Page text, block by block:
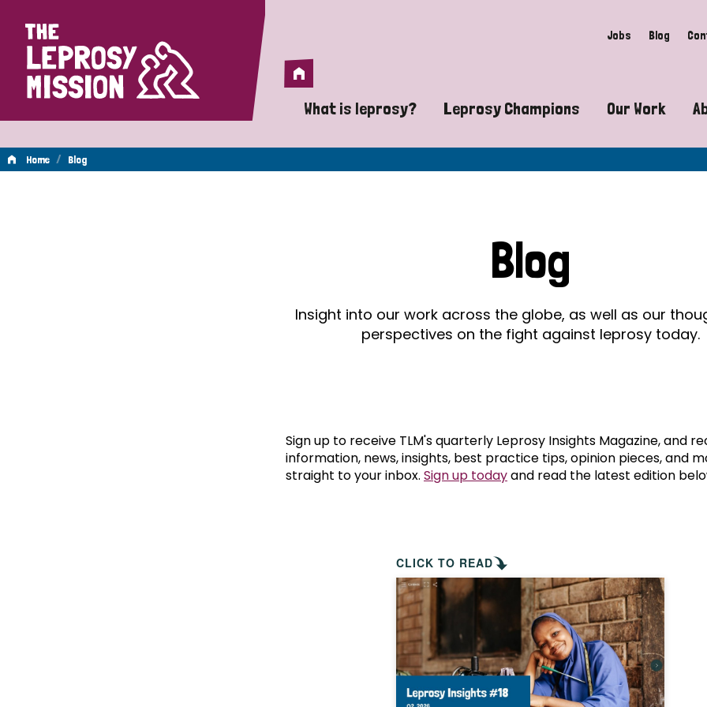
Home Jobs Blog
Home
What is leprosy?
A guide to leprosy-related disabilities
Does leprosy still exist?
What are the symptoms of leprosy?
How is leprosy treated?
Is leprosy hereditary?
How can you prevent leprosy?
The history of leprosy
What is Hansen's Disease?
Leprosy Champions
Exposing the myths around
Celebrating Leprosy Champions
World Leprosy Day 2026
Our Work
Advocacy
Mental
Home / Blog
Blog
Insight into our work across the globe, as well as our
perspectives on the fight against leprosy today.
Sign up to receive TLM's quarterly Leprosy Insights Magazine, and
information, news, insights, best practice tips, opinion pieces, and
straight to your inbox. Sign up todayand read the latest edition
CLICK TO READ